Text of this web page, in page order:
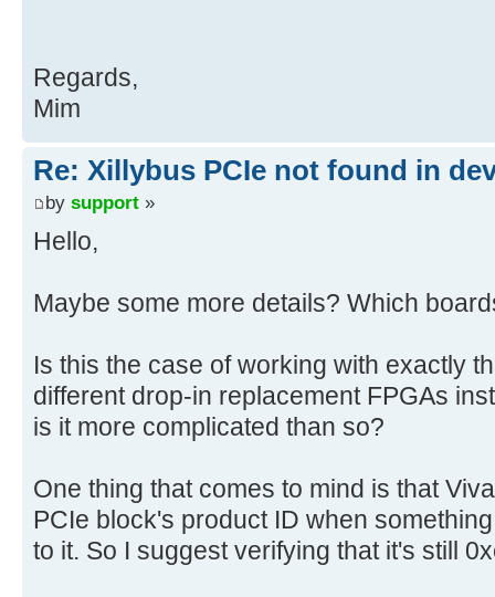
Regards,
Mim
Re: Xillybus PCIe not found in
by support »
Hello,
Maybe some more details? Which
Is this the case of working with exactly
different drop-in replacement FPGAs
is it more complicated than so?
One thing that comes to mind is that
PCIe block's product ID when
to it. So I suggest verifying that it's still